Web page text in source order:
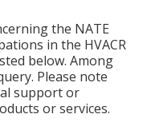
the NATE
in the HVACR
below. Among
Please note
support or
or services.